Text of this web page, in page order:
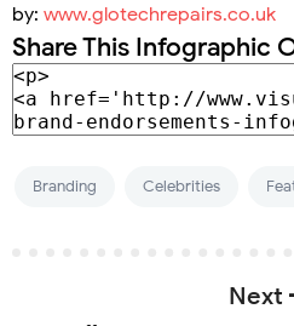
by: www.glotechrepairs.co.uk
Share This Infographic
Branding Celebrities
Next